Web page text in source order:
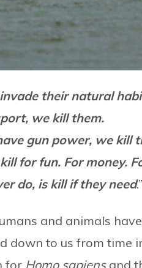
their natural
we kill them.
gun power, we kill
for fun. For money.
do, is kill if they need
and animals
down to us from time
for Homo sapiensand